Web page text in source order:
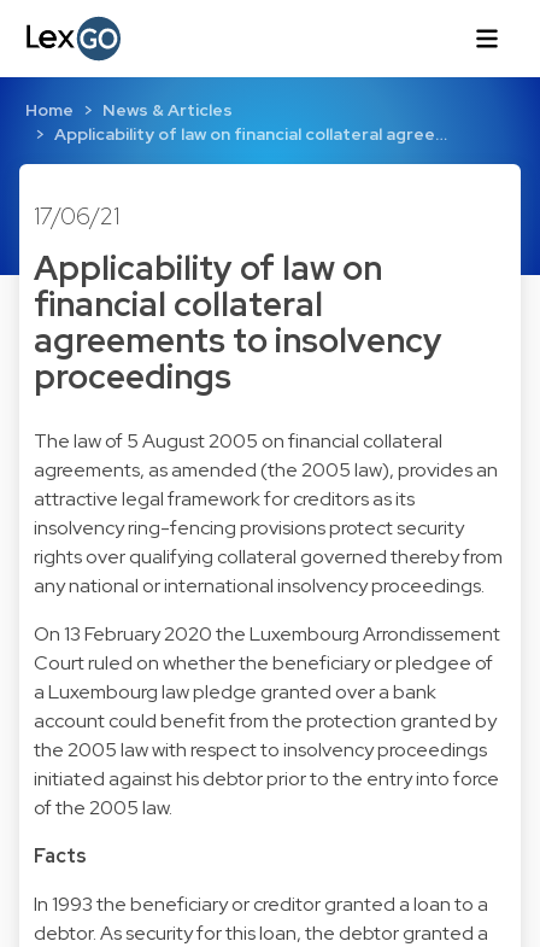
Home
News & Articles
Applicability of law on financial collateral agree…
17/06/21
Applicability of law on
financial collateral
agreements to insolvency
proceedings
The law of 5 August 2005 on financial collateral
agreements, as amended (the 2005 law), provides an
attractive legal framework for creditors as its
insolvency ring-fencing provisions protect security
rights over qualifying collateral governed thereby from
any national or international insolvency proceedings.
On 13 February 2020 the Luxembourg Arrondissement
Court ruled on whether the beneficiary or pledgee of
a Luxembourg law pledge granted over a bank
account could benefit from the protection granted by
the 2005 law with respect to insolvency proceedings
initiated against his debtor prior to the entry into force
of the 2005 law.
Facts
In 1993 the beneficiary or creditor granted a loan to a
debtor. As security for this loan, the debtor granted a